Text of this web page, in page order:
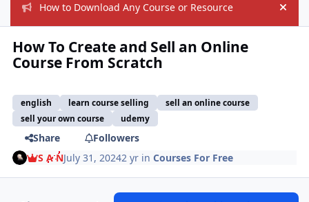
How to Download Any Course or Resource Hide
How To Create and Sell an Online
Course From Scratch
english learn course selling
sell an online course
sell your own course
udemy
Share
Followers
S A NJuly 31, 20242 yr inCourses For Free